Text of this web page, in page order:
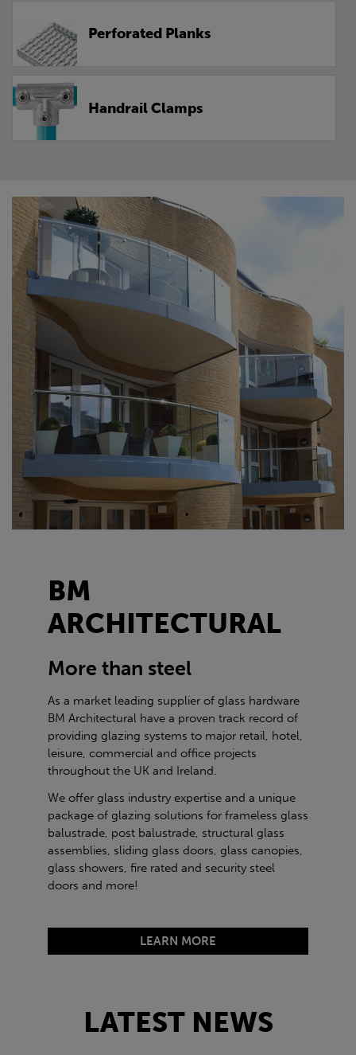
Perforated Planks
Handrail Clamps
BM
ARCHITECTURAL
More than steel
As a market leading supplier of glass hardware
BM Architectural have a proven track record of
providing glazing systems to major retail, hotel,
leisure, commercial and office projects
throughout the UK and Ireland.
We offer glass industry expertise and a unique
package of glazing solutions for frameless glass
balustrade, post balustrade, structural glass
assemblies, sliding glass doors, glass canopies,
glass showers, fire rated and security steel
doors and more!
LEARN MORE
LATEST NEWS